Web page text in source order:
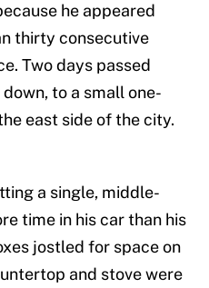
he appeared
thirty consecutive
Two days passed
to a small one-
east side of the city.
a single, middle-
time in his car than his
jostled for space on
and stove were